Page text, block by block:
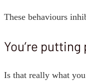
These behaviours
You’re
Is that really what